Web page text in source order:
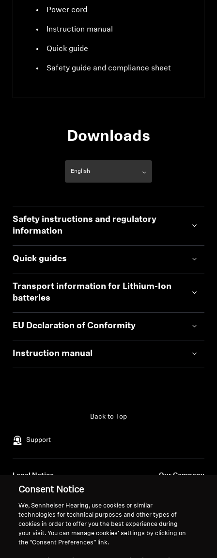
Power cord
Instruction manual
Quick guide
Safety guide and compliance sheet
Downloads
Safety instructions and regulatory
information
Quick guides
Transport information for Lithium-Ion
batteries
EU Declaration of Conformity
Instruction manual
Support
Back to Top
Legal Notice
Global Privacy Policy
General Terms and Conditions of
Online Sales to Consumers
Our Company
Press Contacts
Newsroom
Sennheiser Consumer
Consent Notice
We, Sennheiser Hearing, use cookies or similar
technologies for technical purposes and other types of
cookies in order to offer you the best experience during
your visit. You can manage cookies’ settings by clicking on
the “Consent Preferences” link.